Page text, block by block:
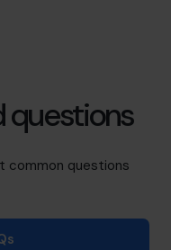
questions
common questions